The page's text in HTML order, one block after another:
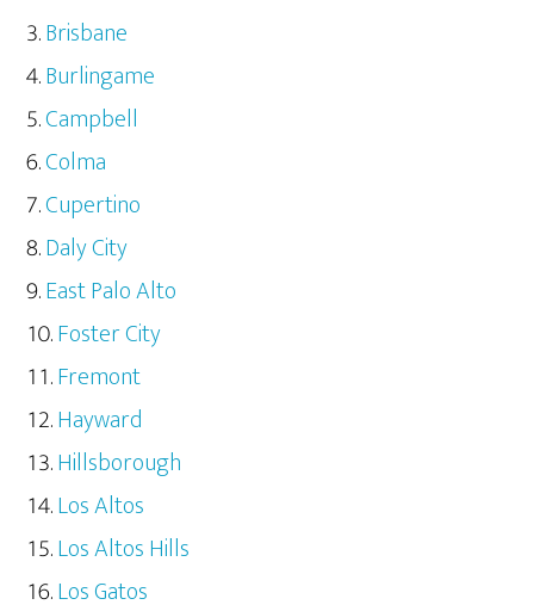
Brisbane
Burlingame
Campbell
Colma
Cupertino
Daly City
East Palo Alto
Foster City
Fremont
Hayward
Hillsborough
Los Altos
Los Altos Hills
Los Gatos